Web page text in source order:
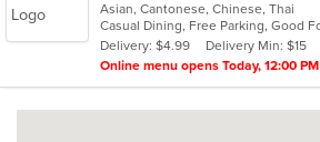
of
5
stars.
Asian, Cantonese, Chinese, Thai
Delivery: $4.99
Delivery Min: $15
Online menu opens Today, 12:00 PM